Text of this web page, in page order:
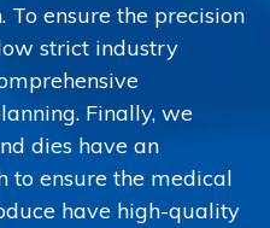
ensure the precision
strict industry
Finally, we
dies have an
to ensure the medical
have high-quality